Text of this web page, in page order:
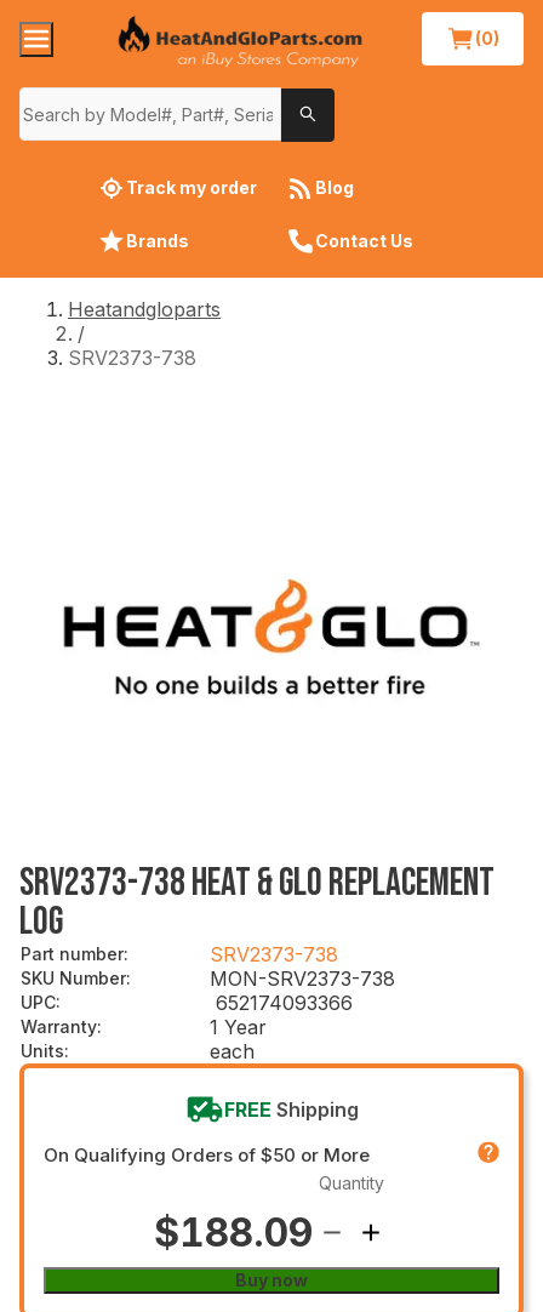
(0)
Track my order Blog
Brands Contact Us
Heatandgloparts
/
SRV2373-738
SRV2373-738 HEAT & GLO REPLACEMENT
LOG
Part number: SRV2373-738
SKU Number: MON-SRV2373-738
UPC: 652174093366
Warranty: 1 Year
Units: each
FREE Shipping
On Qualifying Orders of $50 or More
$188.09
Quantity
Buy now